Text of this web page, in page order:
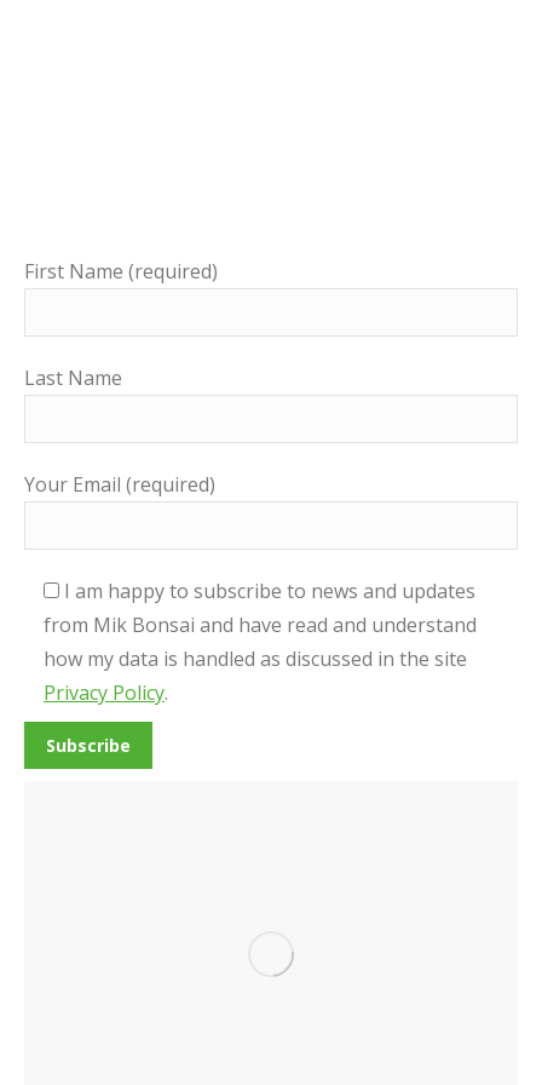
First Name (required)
Last Name
Your Email (required)
I am happy to subscribe to news and updates
from Mik Bonsai and have read and understand
how my data is handled as discussed in the site
Privacy Policy.